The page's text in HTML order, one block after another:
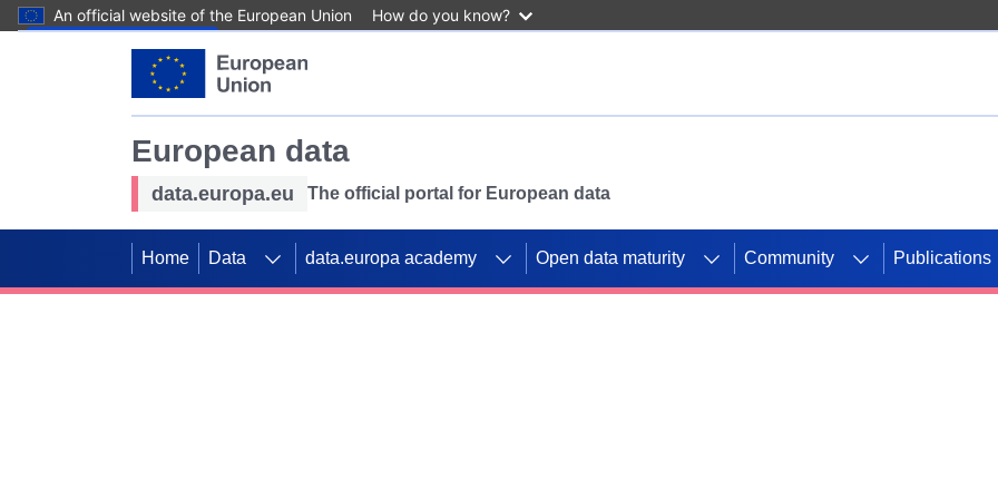
An official website of the European Union How do you know?
European data
data.europa.eu The official portal for European data
Home Data data.europa academy Open data maturity Community Publications